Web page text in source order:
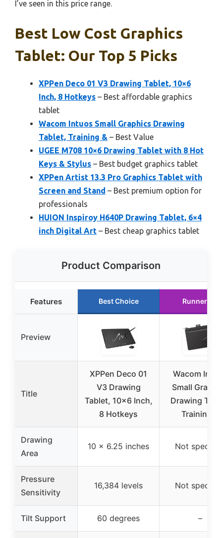
I’ve seen in this price range.
Best Low Cost Graphics
Tablet: Our Top 5 Picks
XPPen Deco 01 V3 Drawing Tablet, 10×6
Inch, 8 Hotkeys – Best affordable graphics
tablet
Wacom Intuos Small Graphics Drawing
Tablet, Training & – Best Value
UGEE M708 10×6 Drawing Tablet with 8 Hot
Keys & Stylus – Best budget graphics tablet
XPPen Artist 13.3 Pro Graphics Tablet with
Screen and Stand – Best premium option for
professionals
HUION Inspiroy H640P Drawing Tablet, 6×4
inch Digital Art – Best cheap graphics tablet
Product Comparison
Features Best Choice Runner Up
Preview
Title
XPPen Deco 01
V3 Drawing
Tablet, 10×6 Inch,
8 Hotkeys
Wacom
Small
Drawing
Training &
Drawing
Area
10 x 6.25 inches Not
Pressure
Sensitivity
16,384 levels Not
Tilt Support 60 degrees –